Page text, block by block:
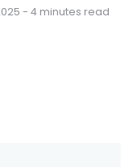
- 4 minutes read